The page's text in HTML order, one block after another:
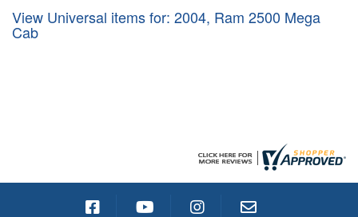
View Universal items for: 2004, Ram 2500 Mega
Cab